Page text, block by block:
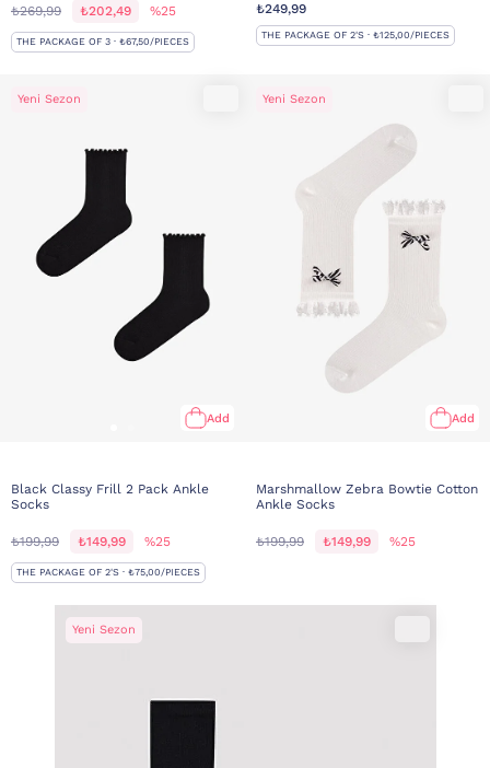
₺269,99 ₺202,49 %25
THE PACKAGE OF 3 · ₺67,50/PIECES
₺249,99
THE PACKAGE OF 2'S · ₺125,00/PIECES
Yeni Sezon
Add
Black Classy Frill 2 Pack Ankle
Socks
₺199,99 ₺149,99 %25
THE PACKAGE OF 2'S · ₺75,00/PIECES
Yeni Sezon
Add
Marshmallow Zebra Bowtie Cotton
Ankle Socks
₺199,99 ₺149,99 %25
Yeni Sezon